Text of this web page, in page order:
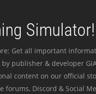
Simulator!
Get all important
publisher & developer
content on our official
forums, Discord & Social